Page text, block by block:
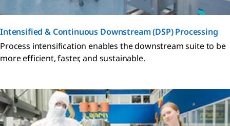
Intensified & Continuous Downstream (DSP) Processing
Process intensification enables the downstream suite to be
more efficient, faster, and sustainable.